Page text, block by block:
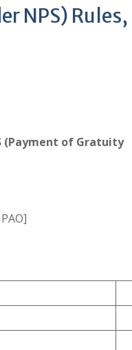
NPS) Rules,
(Payment of Gratuity